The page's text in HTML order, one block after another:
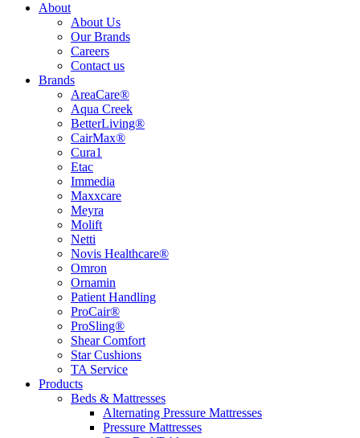
About
About Us
Our Brands
Careers
Contact us
Brands
AreaCare®
Aqua Creek
BetterLiving®
CairMax®
Cura1
Etac
Immedia
Maxxcare
Meyra
Molift
Netti
Novis Healthcare®
Omron
Ornamin
Patient Handling
ProCair®
ProSling®
Shear Comfort
Star Cushions
TA Service
Products
Beds & Mattresses
Alternating Pressure Mattresses
Pressure Mattresses